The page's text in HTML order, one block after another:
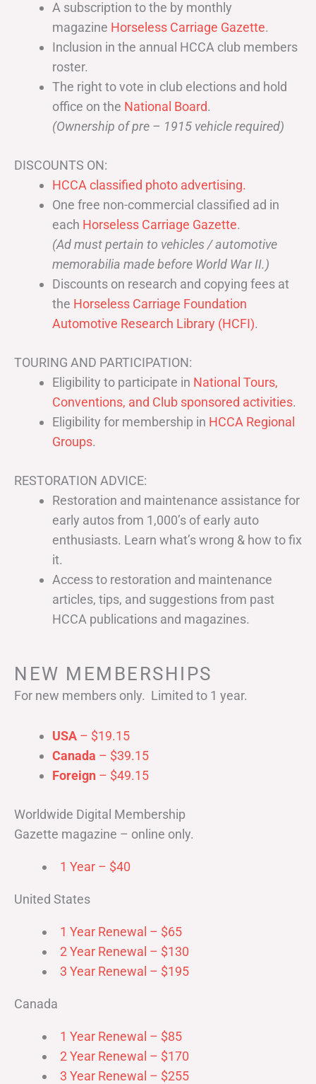
A subscription to the by monthly
magazine Horseless Carriage Gazette.
Inclusion in the annual HCCA club members
roster.
The right to vote in club elections and hold
office on the National Board.
(Ownership of pre – 1915 vehicle required)
DISCOUNTS ON:
HCCA classified photo advertising.
One free non-commercial classified ad in
each Horseless Carriage Gazette.
(Ad must pertain to vehicles / automotive
memorabilia made before World War II.)
Discounts on research and copying fees at
the Horseless Carriage Foundation
Automotive Research Library (HCFI).
TOURING AND PARTICIPATION:
Eligibility to participate in National Tours,
Conventions, and Club sponsored activities.
Eligibility for membership in HCCA Regional
Groups.
RESTORATION ADVICE:
Restoration and maintenance assistance for
early autos from 1,000’s of early auto
enthusiasts. Learn what’s wrong & how to fix
it.
Access to restoration and maintenance
articles, tips, and suggestions from past
HCCA publications and magazines.
NEW MEMBERSHIPS
For new members only. Limited to 1 year.
USA – $19.15
Canada – $39.15
Foreign – $49.15
Worldwide Digital Membership
Gazette magazine – online only.
1 Year – $40
United States
1 Year Renewal – $65
2 Year Renewal – $130
3 Year Renewal – $195
Canada
1 Year Renewal – $85
2 Year Renewal – $170
3 Year Renewal – $255